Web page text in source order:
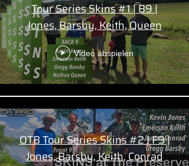
Tour Series Skins #1 | B9 |
Jones, Barsby, Keith, Queen
Video abspielen
OTB Tour Series Skins #2 | F9 |
Jones, Barsby, Keith, Conrad